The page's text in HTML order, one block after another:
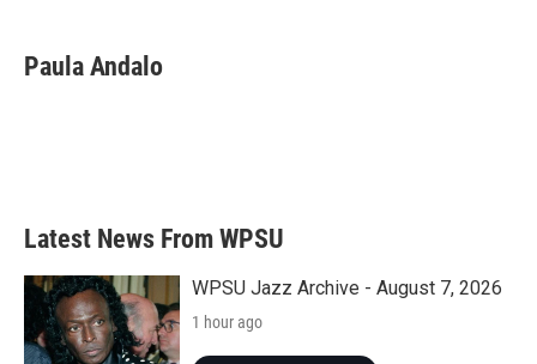
e
b
t
t
k
e
i
l
Paula Andalo
Latest News From WPSU
WPSU Jazz Archive - August 7, 2026
1 hour ago